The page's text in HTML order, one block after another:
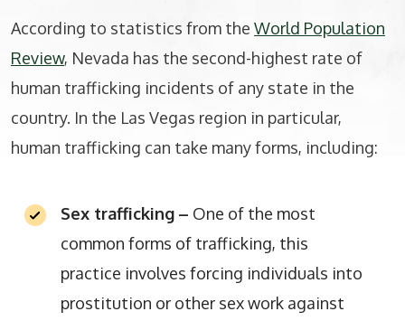
According to statistics from the World Population
Review, Nevada has the second-highest rate of
human trafficking incidents of any state in the
country. In the Las Vegas region in particular,
human trafficking can take many forms, including:
Sex trafficking – One of the most
common forms of trafficking, this
practice involves forcing individuals into
prostitution or other sex work against